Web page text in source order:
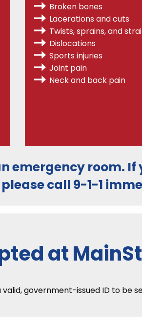
Broken bones
Lacerations and cuts
Twists, sprains,and
Dislocations
Sports injuries
Joint pain
Neck and back pain
emergency room. If
call 9-1-1
at
government-issued ID to be